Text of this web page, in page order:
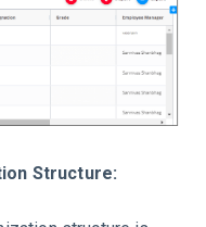
Structure: